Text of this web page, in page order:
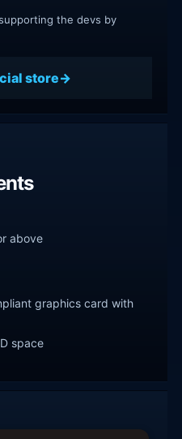
the devs by
store
above
graphics card with
space